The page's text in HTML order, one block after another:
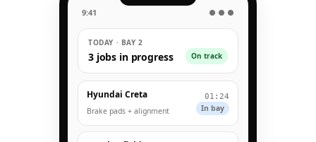
9:41 ● ● ●
TODAY · BAY 2
3 jobs in progress On track
Hyundai Creta
Brake pads + alignment
01:24
In bay